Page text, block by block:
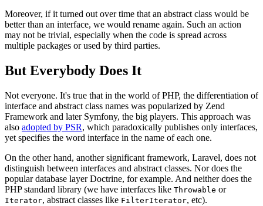
Moreover, if it turned out over time that an abstract class would be
better than an interface, we would rename again. Such an action
may not be trivial, especially when the code is spread across
multiple packages or used by third parties.
But Everybody Does It
Not everyone. It's true that in the world of PHP, the differentiation of
interface and abstract class names was popularized by Zend
Framework and later Symfony, the big players. This approach was
also adopted by PSR, which paradoxically publishes only interfaces,
yet specifies the word interface in the name of each one.
On the other hand, another significant framework, Laravel, does not
distinguish between interfaces and abstract classes. Nor does the
popular database layer Doctrine, for example. And neither does the
PHP standard library (we have interfaces like Throwable or
Iterator, abstract classes like FilterIterator, etc).